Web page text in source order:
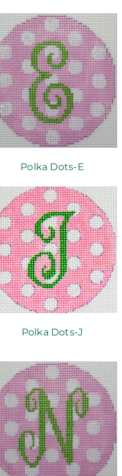
Polka Dots-E
Polka Dots-J